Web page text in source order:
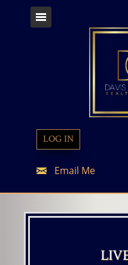
LOG IN
Email Me